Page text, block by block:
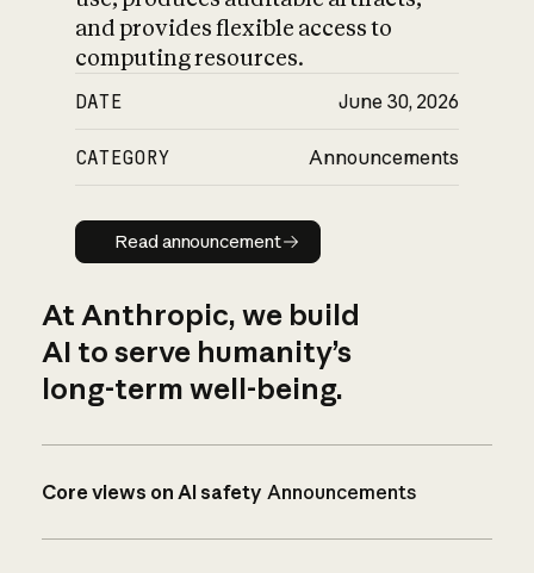
and provides flexible access to
computing resources.
DATE June 30, 2026
CATEGORY Announcements
Read announcement
Read announcement
At Anthropic, we build
AI to serve humanity’s
long-term well-being.
Core views on AI safety Announcements